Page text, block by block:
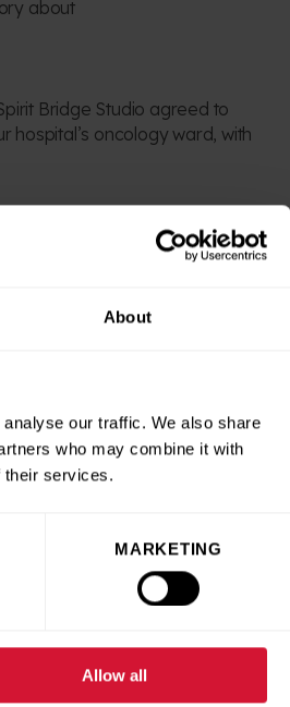
About
our traffic. We also share
who may combine it with
their services.
MARKETING
Allow all
about
Bridge Studio agreed to
hospital’s oncology ward, with
“Ben’s support as both a
kids and we couldn’t be
throughout the
supporters and readers